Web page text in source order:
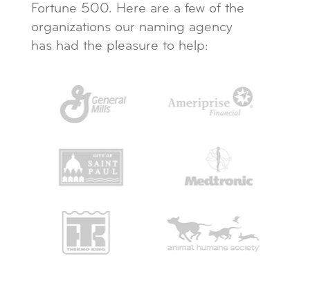
Fortune 500. Here are a few of the
organizations our naming agency
has had the pleasure to help: